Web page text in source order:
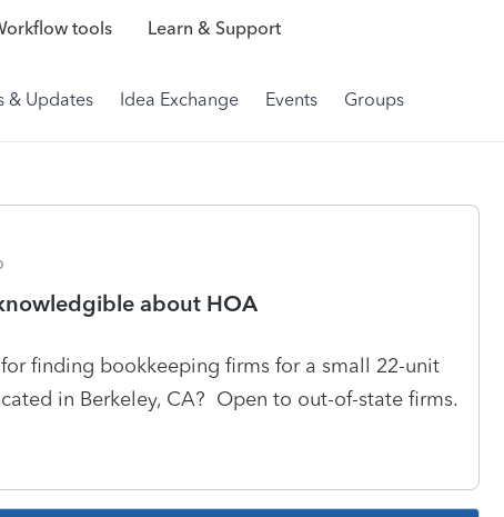
tools Learn & Support
& Updates Idea Exchange Events Groups
about HOA
finding bookkeeping firms for a small 22-unit
in Berkeley, CA? Open to out-of-state firms.